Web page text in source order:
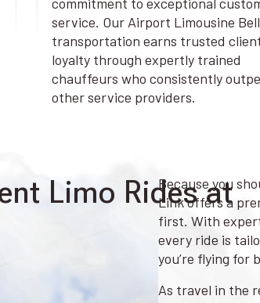
service. Our Airport Limousine
transportation earns trusted
loyalty through expertly trained
chauffeurs who consistently
other service providers.
Limo Rides at
Because you
Link offers a
first. With
every ride is
you’re flying for
As travel in the